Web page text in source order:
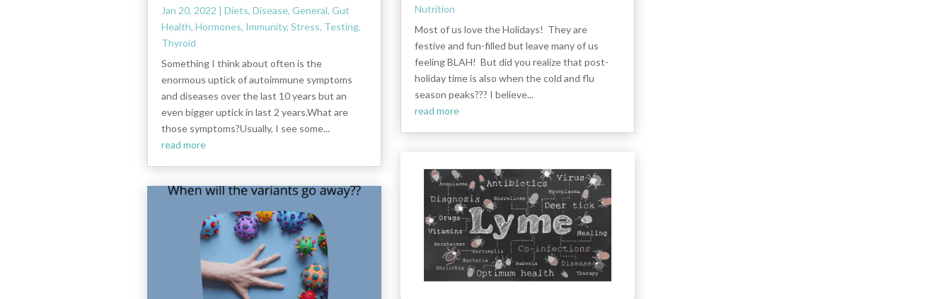
Jan 20, 2022 | Diets, Disease, General, Gut
Health, Hormones, Immunity, Stress, Testing,
Thyroid
Something I think about often is the
enormous uptick of autoimmune symptoms
and diseases over the last 10 years but an
even bigger uptick in last 2 years.What are
those symptoms?Usually, I see some...
read more
Nutrition
Most of us love the Holidays! They are
festive and fun-filled but leave many of us
feeling BLAH! But did you realize that post-
holiday time is also when the cold and flu
season peaks??? I believe...
read more